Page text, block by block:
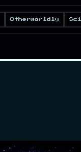
Otherworldly